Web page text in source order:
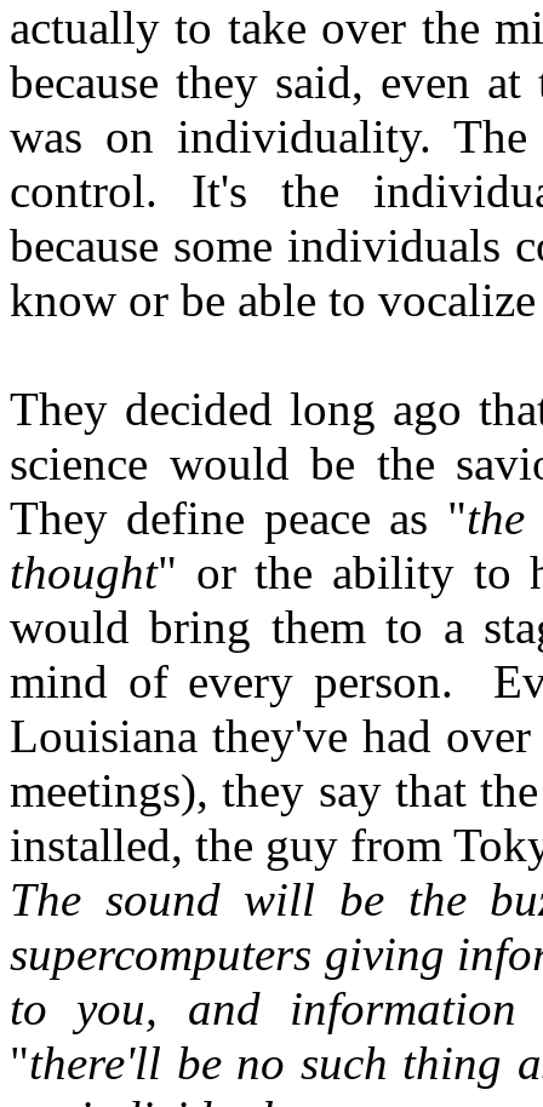
actually to take over the
because they said, even
was on individuality. The
control. It's the
because some individuals
know or be able to
They decided long ago
science would be the
They define peace as "the
thought" or the ability to
would bring them to a
mind of every person.
Louisiana they've had
meetings), they say that
installed, the guy from
The sound will be the
supercomputers giving
to you, and information
"there'll be no such thing